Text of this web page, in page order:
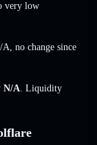
very low
A, no change since
N/A. Liquidity